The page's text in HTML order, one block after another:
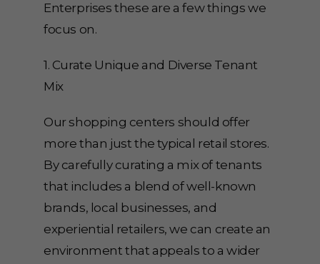
Enterprises these are a few things we
focus on.
1. Curate Unique and Diverse Tenant
Mix
Our shopping centers should offer
more than just the typical retail stores.
By carefully curating a mix of tenants
that includes a blend of well-known
brands, local businesses, and
experiential retailers, we can create an
environment that appeals to a wider